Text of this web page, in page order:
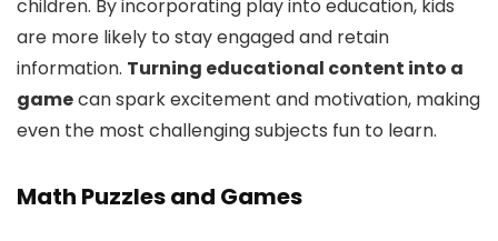
children. By incorporating play into education, kids
are more likely to stay engaged and retain
information. Turning educational content into a
gamecan spark excitement and motivation, making
even the most challenging subjects fun to learn.
Math Puzzles and Games